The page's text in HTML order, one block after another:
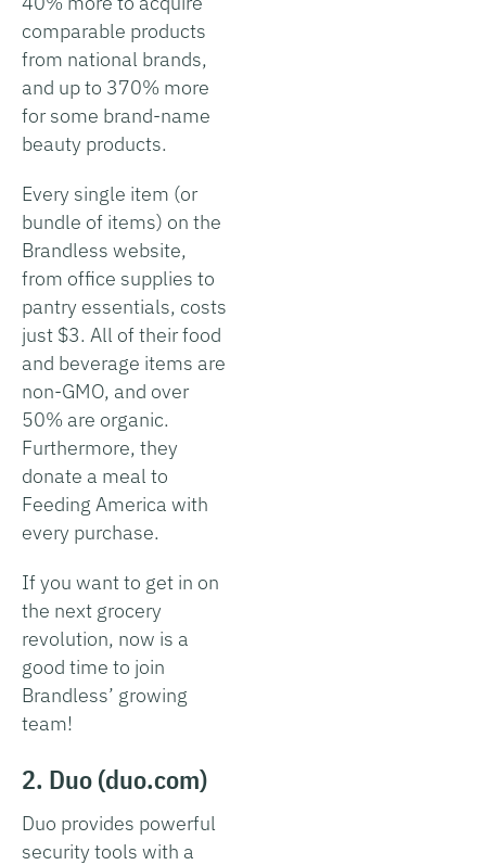
comparable products
from national brands,
and up to 370% more
for some brand-name
beauty products.
Every single item (or
bundle of items) on the
Brandless website,
from office supplies to
pantry essentials, costs
just $3. All of their food
and beverage items are
non-GMO, and over
50% are organic.
Furthermore, they
donate a meal to
Feeding America with
every purchase.
If you want to get in on
the next grocery
revolution, now is a
good time to join
Brandless’ growing
team!
2. Duo (duo.com)
Duo provides powerful
security tools with a